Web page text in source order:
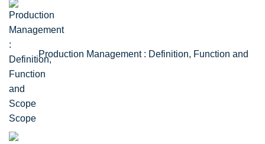
Production Management : Definition, Function and
Scope